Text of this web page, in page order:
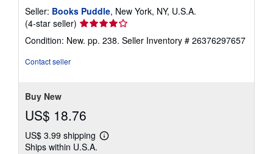
Seller: Books Puddle, New York, NY, U.S.A.
(4-star seller) Seller
4
Condition: New. pp. 238. Seller Inventory # 26376297657
Contact seller
Buy New
US$ 18.76
US$ 3.99 shipping
Learn
Ships within U.S.A.